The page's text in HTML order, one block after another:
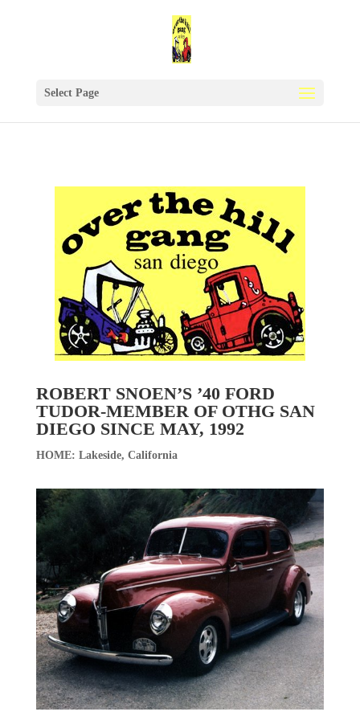
Select Page
ROBERT SNOEN’S ’40 FORD
TUDOR-MEMBER OF OTHG SAN
DIEGO SINCE MAY, 1992
HOME: Lakeside, California